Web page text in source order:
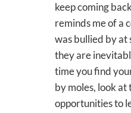
keep coming
reminds me of a
was bullied by at
they are
time you find
by moles, look at
opportunities to